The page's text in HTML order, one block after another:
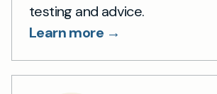
testing and advice.
Learn more →